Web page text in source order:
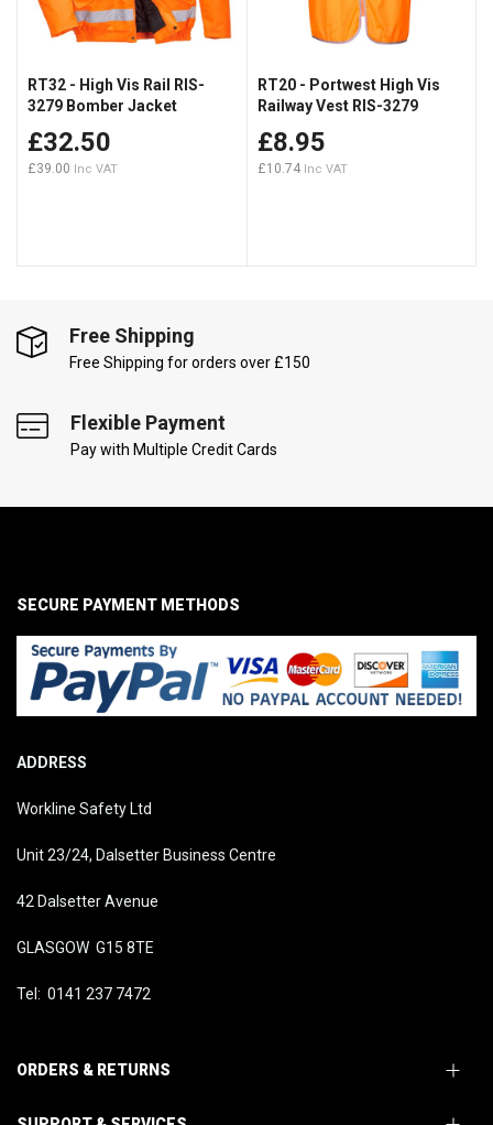
RT32 - High Vis Rail RIS-
3279 Bomber Jacket
£32.50
£39.00
RT20 - Portwest High Vis
Railway Vest RIS-3279
£8.95
£10.74
Free Shipping
Free Shipping for orders over £150
Flexible Payment
Pay with Multiple Credit Cards
ADDRESS
Workline Safety Ltd
Unit 23/24, Dalsetter Business Centre
42 Dalsetter Avenue
GLASGOW G15 8TE
Tel: 0141 237 7472
ORDERS & RETURNS
SECURE PAYMENT METHODS